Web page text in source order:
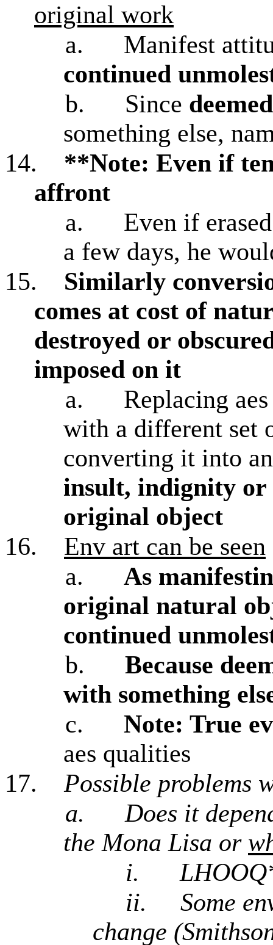
original work
a.
Manifest
continued
b.
Since
something else,
14.
**Note: Even if
affront
a.
Even if
a few days, he
15.
Similarly
comes at cost of
destroyed or
imposed on it
a.
Replacing
with a different set
converting it into
insult, indignity or
original object
16.
Env art can be seen
a.
As
original natural
continued
b.
Because
with something
c.
Note: True
aes qualities
17.
Possible problems
a.
Does it
the Mona Lisa or
i.
ii.
Some
change